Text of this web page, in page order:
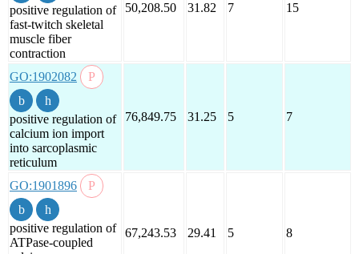
positive regulation of
fast-twitch skeletal
muscle fiber
contraction
50,208.50 31.82 7 15
GO:1902082
positive regulation of
calcium ion import
into sarcoplasmic
reticulum
76,849.75 31.25 5 7
GO:1901896
positive regulation of
ATPase-coupled
67,243.53 29.41 5 8